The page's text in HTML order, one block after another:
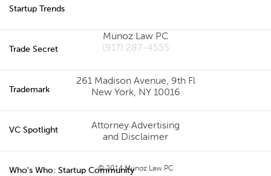
Expect to hear something
Startup Trends
Trade Secret
Trademark
VC Spotlight
Who's Who: Startup Community
Munoz Law PC
(917) 287-4555
261 Madison Avenue, 9th Fl
New York, NY 10016
Attorney Advertising
and Disclaimer
© 2014 Munoz Law PC